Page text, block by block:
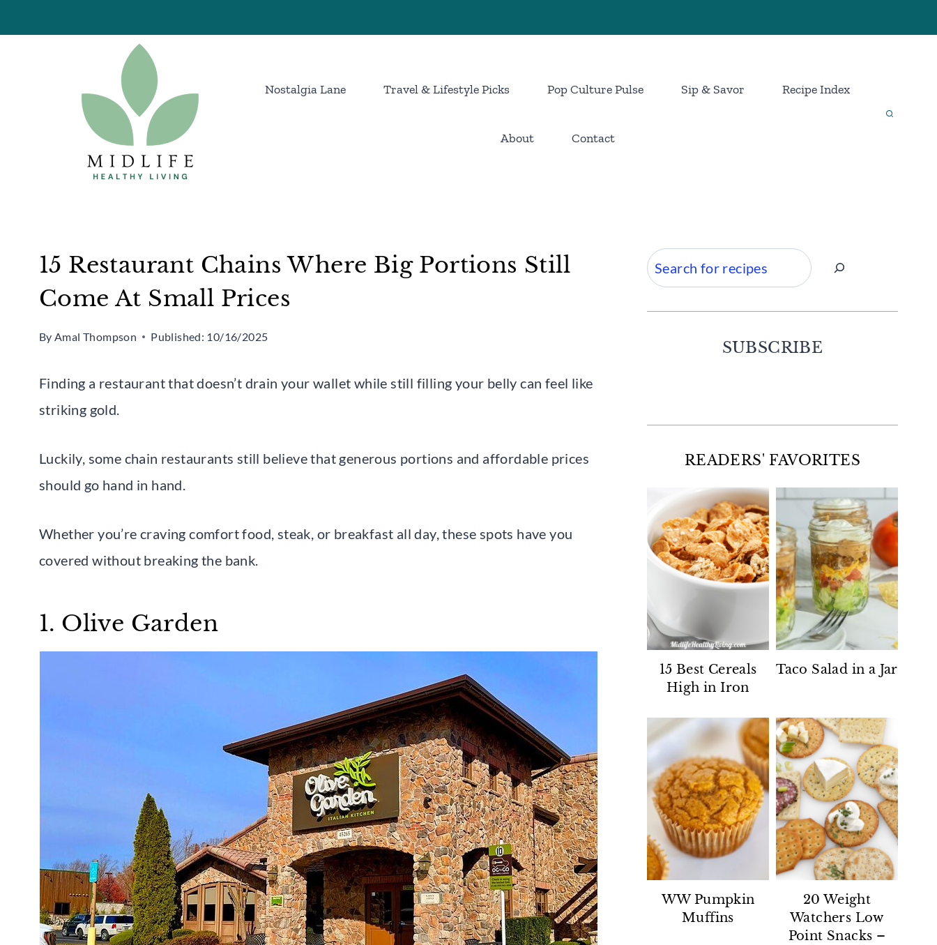
to
Nostalgia Lane Travel & Lifestyle Picks Pop Culture Pulse Sip & Savor Recipe Index
About Contact
15 Restaurant Chains Where Big Portions Still
Come At Small Prices
By Amal Thompson Published: 10/16/2025
Finding a restaurant that doesn’t drain your wallet while still filling your belly can feel like
striking gold.
Luckily, some chain restaurants still believe that generous portions and affordable prices
should go hand in hand.
Whether you’re craving comfort food, steak, or breakfast all day, these spots have you
covered without breaking the bank.
1. Olive Garden
Search
SUBSCRIBE
READERS' FAVORITES
15 Best Cereals
High in Iron
Taco Salad in a Jar
WW Pumpkin
Muffins
20 Weight
Watchers Low
Point Snacks –